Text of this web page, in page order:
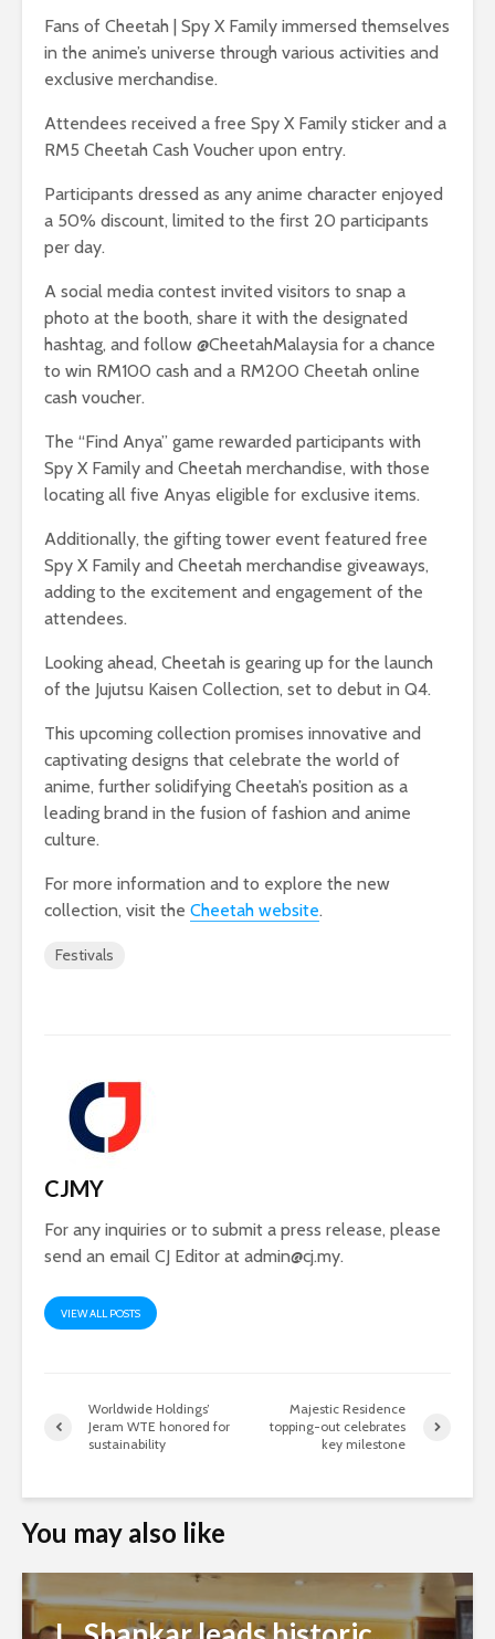
Fans of Cheetah | Spy X Family immersed themselves
in the anime’s universe through various activities and
exclusive merchandise.
Attendees received a free Spy X Family sticker and a
RM5 Cheetah Cash Voucher upon entry.
Participants dressed as any anime character enjoyed
a 50% discount, limited to the first 20 participants
per day.
A social media contest invited visitors to snap a
photo at the booth, share it with the designated
hashtag, and follow @CheetahMalaysia for a chance
to win RM100 cash and a RM200 Cheetah online
cash voucher.
The “Find Anya” game rewarded participants with
Spy X Family and Cheetah merchandise, with those
locating all five Anyas eligible for exclusive items.
Additionally, the gifting tower event featured free
Spy X Family and Cheetah merchandise giveaways,
adding to the excitement and engagement of the
attendees.
Looking ahead, Cheetah is gearing up for the launch
of the Jujutsu Kaisen Collection, set to debut in Q4.
This upcoming collection promises innovative and
captivating designs that celebrate the world of
anime, further solidifying Cheetah’s position as a
leading brand in the fusion of fashion and anime
culture.
For more information and to explore the new
collection, visit the Cheetah website.
Festivals
CJMY
For any inquiries or to submit a press release, please
send an email CJ Editor at admin@cj.my.
VIEW ALL POSTS
Worldwide Holdings’
Jeram WTE honored for
sustainability
Majestic Residence
topping-out celebrates
key milestone
You may also like